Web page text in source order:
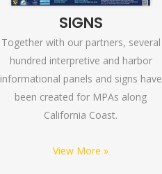
SIGNS
Together with our partners, several
hundred interpretive and harbor
informational panels and signs have
been created for MPAs along
California Coast.
View More »